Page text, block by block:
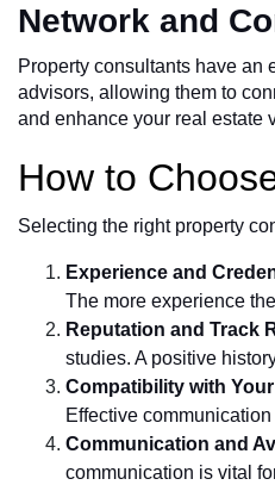
Network and
Property consultants have an
advisors, allowing them to
and enhance your real estate
How to
Selecting the right property
Experience and
The more experience
Reputation and Track
studies. A positive
Compatibility with
Effective
Communication and
communication is vital